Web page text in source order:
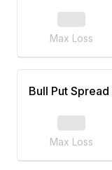
Max Loss
Bull Put Spread
Max Loss